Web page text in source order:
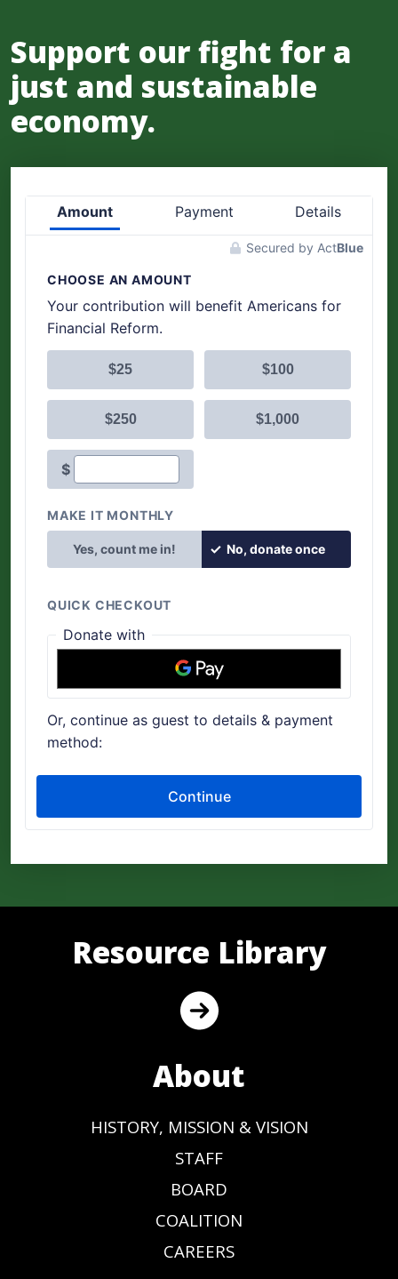
Support our fight for a
just and sustainable
economy.
Resource Library
About
HISTORY, MISSION & VISION
STAFF
BOARD
COALITION
CAREERS